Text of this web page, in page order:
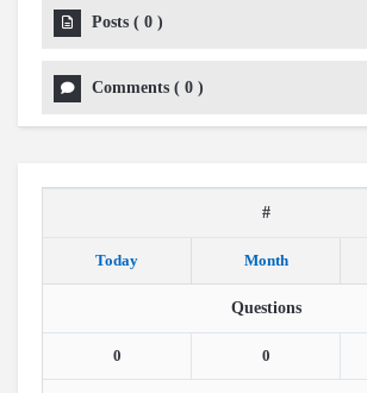
Posts ( 0 )
Comments ( 0 )
#
Today Month
Questions
0 0